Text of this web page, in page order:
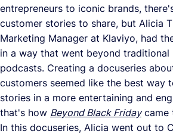
entrepreneurs to iconic brands,
customer stories to share, but Alicia
Marketing Manager at Klaviyo, had
in a way that went beyond
podcasts. Creating a docuseries
customers seemed like the best way
stories in a more entertaining and
that's how Beyond Black Fridaycame
In this docuseries, Alicia went out to